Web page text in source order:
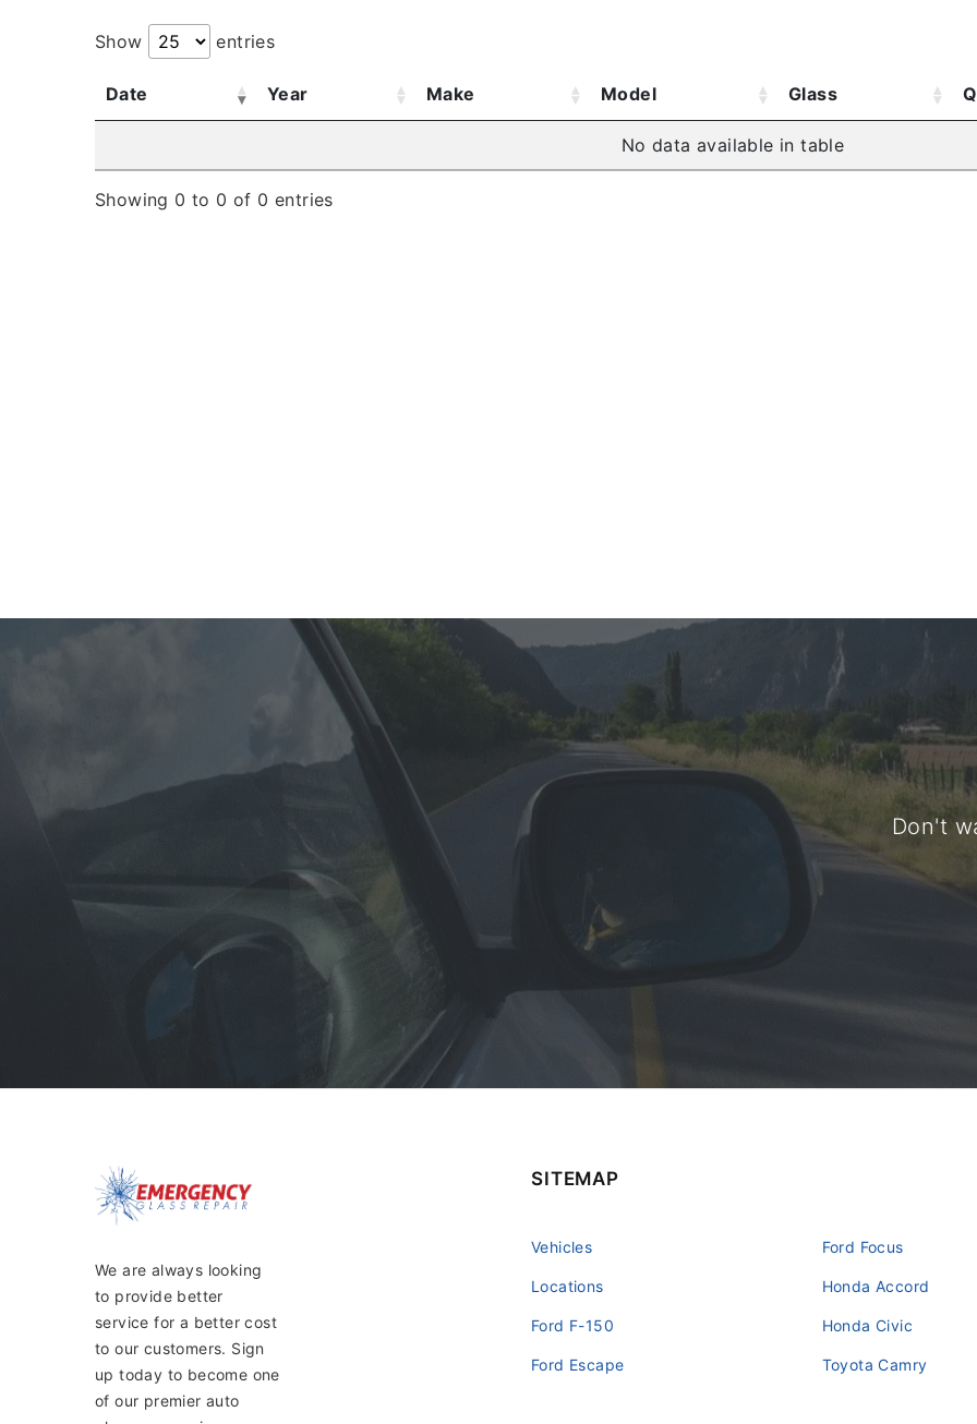
Show entries
Date Year Make Model Glass
No data available in table
Showing 0 to 0 of 0 entries
Don't
We are always looking
to provide better
service for a better cost
to our customers. Sign
up today to become one
of our premier auto
SITEMAP
Vehicles
Locations
Ford F-150
Ford Escape
Ford Focus
Honda Accord
Honda Civic
Toyota Camry